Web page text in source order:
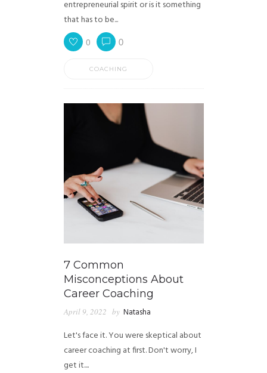
entrepreneurial spirit or is it something
that has to be...
0 0
COACHING
7 Common
Misconceptions About
Career Coaching
April 9, 2022 by Natasha
Let's face it. You were skeptical about
career coaching at first. Don't worry, I
get it....